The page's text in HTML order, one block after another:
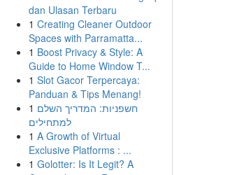
dan Ulasan Terbaru
1 Creating Cleaner Outdoor
Spaces with Parramatta...
1 Boost Privacy & Style: A
Guide to Home Window T...
1 Slot Gacor Terpercaya:
Panduan & Tips Menang!
1 חשפניות: המדריך השלם
למתחילים
1 A Growth of Virtual
Exclusive Platforms : ...
1 Golotter: Is It Legit? A